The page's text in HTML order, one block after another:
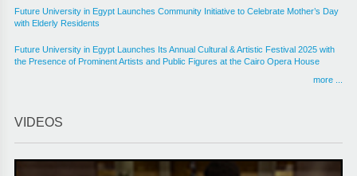
Future University in Egypt Launches Community Initiative to Celebrate Mother’s Day
with Elderly Residents
Future University in Egypt Launches Its Annual Cultural & Artistic Festival 2025 with
the Presence of Prominent Artists and Public Figures at the Cairo Opera House
more ...
VIDEOS